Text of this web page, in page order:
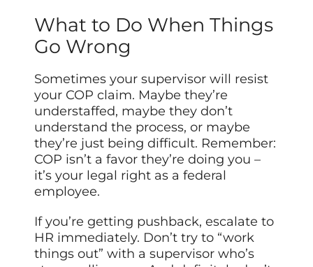
What to Do When Things
Go Wrong
Sometimes your supervisor will resist
your COP claim. Maybe they’re
understaffed, maybe they don’t
understand the process, or maybe
they’re just being difficult. Remember:
COP isn’t a favor they’re doing you –
it’s your legal right as a federal
employee.
If you’re getting pushback, escalate to
HR immediately. Don’t try to “work
things out” with a supervisor who’s